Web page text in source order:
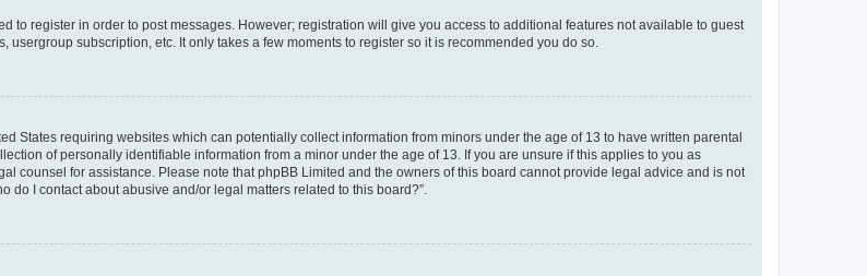
to register in order to post messages. However; registration will give you access to additional features not available to guest
subscription, etc. It only takes a few moments to register so it is recommended you do so.
States requiring websites which can potentially collect information from minors under the age of 13 to have written parental
of personally identifiable information from a minor under the age of 13. If you are unsure if this applies to you as
counsel for assistance. Please note that phpBB Limited and the owners of this board cannot provide legal advice and is not
I contact about abusive and/or legal matters related to this board?”.